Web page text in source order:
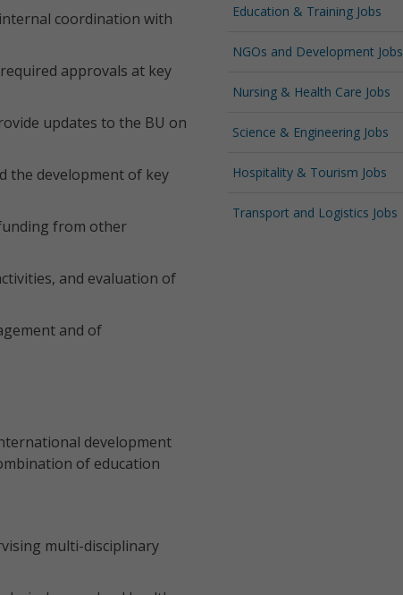
coordination with
approvals at key
updates to the BU on
the development of key
from other
and evaluation of
and of
development
of education
multi-disciplinary
Education & Training Jobs
NGOs and Development Jobs
Nursing & Health Care Jobs
Science & Engineering Jobs
Hospitality & Tourism Jobs
Transport and Logistics Jobs